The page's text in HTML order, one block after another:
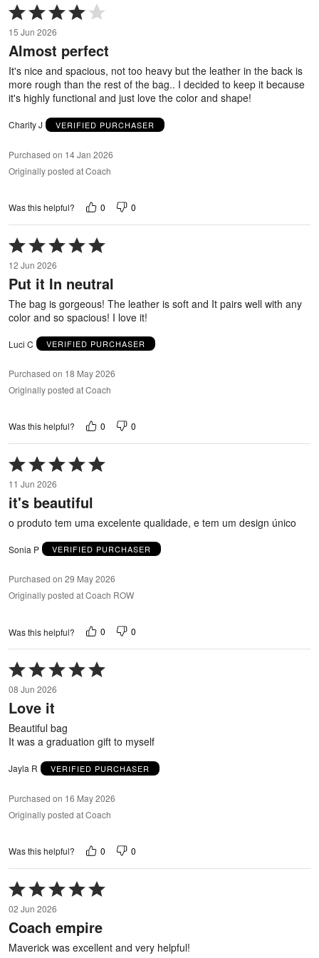
Rated
4
out
of
5
15 Jun 2026
Almost perfect
It's nice and spacious, not too heavy but the leather in the back is
more rough than the rest of the bag.. I decided to keep it because
it's highly functional and just love the color and shape!
Charity J VERIFIED PURCHASER
Purchased on 14 Jan 2026
Originally posted at Coach
Was this helpful? 0 0
Rated
5
out
of
12 Jun 2026
Put it In neutral
The bag is gorgeous! The leather is soft and It pairs well with any
color and so spacious! I love it!
Luci C VERIFIED PURCHASER
Purchased on 18 May 2026
Originally posted at Coach
Was this helpful? 0 0
Rated
5
out
of
11 Jun 2026
it's beautiful
o produto tem uma excelente qualidade, e tem um design único
Sonia P VERIFIED PURCHASER
Purchased on 29 May 2026
Originally posted at Coach ROW
Was this helpful? 0 0
Rated
5
out
of
5
08 Jun 2026
Love it
Beautiful bag
It was a graduation gift to myself
Jayla R VERIFIED PURCHASER
Purchased on 16 May 2026
Originally posted at Coach
Was this helpful? 0 0
Rated
5
out
of
02 Jun 2026
Coach empire
Maverick was excellent and very helpful!